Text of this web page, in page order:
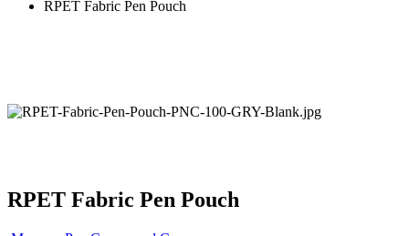
RPET Fabric Pen Pouch
RPET Fabric Pen Pouch